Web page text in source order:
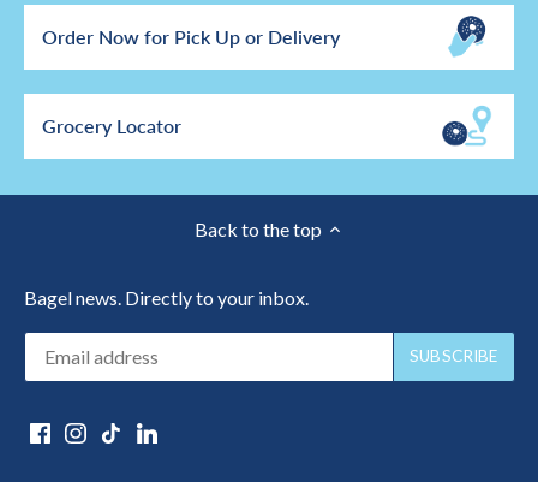
Order Now for Pick Up or Delivery
Grocery Locator
Back to the top
Bagel news. Directly to your inbox.